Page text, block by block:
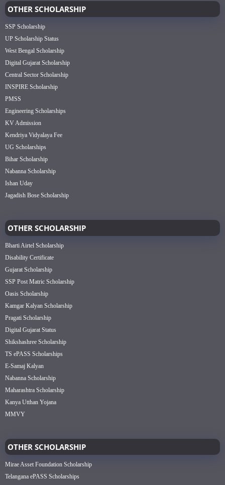
OTHER SCHOLARSHIP
SSP Scholarship
UP Scholarship Status
West Bengal Scholarship
Digital Gujarat Scholarship
Central Sector Scholarship
INSPIRE Scholarship
PMSS
Engineering Scholarships
KV Admission
Kendriya Vidyalaya Fee
UG Scholarships
Bihar Scholarship
Nabanna Scholarship
Ishan Uday
Jagadish Bose Scholarship
OTHER SCHOLARSHIP
Bharti Airtel Scholarship
Disability Certificate
Gujarat Scholarship
SSP Post Matric Scholarship
Oasis Scholarship
Kamgar Kalyan Scholarship
Pragati Scholarship
Digital Gujarat Status
Shikshashree Scholarship
TS ePASS Scholarships
E-Samaj Kalyan
Nabanna Scholarship
Maharashtra Scholarship
Kanya Utthan Yojana
MMVY
OTHER SCHOLARSHIP
Mirae Asset Foundation Scholarship
Telangana ePASS Scholarships